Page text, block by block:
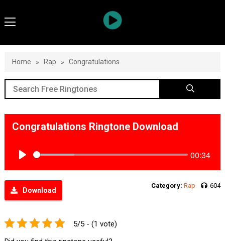
Home » Rap » Congratulations
Congratulations Ringtone Download
00:34
Download
Category: Rap 604
5/5 - (1 vote)